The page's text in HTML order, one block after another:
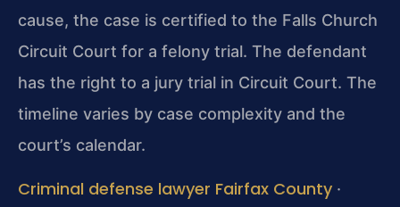
cause, the case is certified to the Falls Church
Circuit Court for a felony trial. The defendant
has the right to a jury trial in Circuit Court. The
timeline varies by case complexity and the
court’s calendar.
Criminal defense lawyer Fairfax County ·